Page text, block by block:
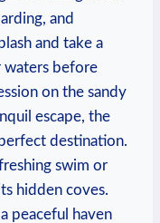
and
and take a
waters before
on the sandy⁣
escape, ⁢the
destination.
swim ​or
‌hidden⁣ coves.
peaceful haven